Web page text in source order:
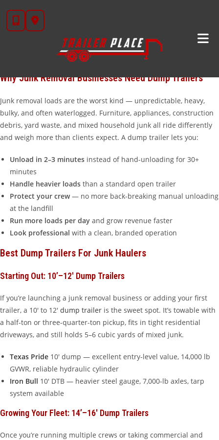
content
trailer is the difference between running three loads a day and
running six. At Trailer Place in Wharton, TX, we set up junk haulers
with dump trailers that unload fast, handle heavy mixed loads,
and keep running job after job without breaking down.
Why Junk Removal Businesses Need Dump Trailers
Junk removal loads are the worst kind — unpredictable, heavy,
bulky, and often waterlogged. Furniture, appliances, construction
debris, yard waste, and mixed household junk all ride differently
and weigh more than clients expect. A dump trailer lets you:
Unload in 2–3 minutes instead of hand-unloading for 30+
minutes
Handle heavier loads than a standard open trailer
Protect your crew— no more back-breaking manual unloading
at the landfill
Run more loads per day and grow revenue faster
Look professional with a clean, branded operation
Best Dump Trailers For Junk Haulers
Starting Out: 10’–12′ Dump Trailers
If you’re launching a junk removal business or adding your first
trailer, a 10′ to 12′ dump trailer is the sweet spot. It’s towable with
a half-ton or three-quarter-ton pickup, fits in tight residential
driveways, and still holds 5–6 cubic yards of mixed junk.
Texas Pride 10′ dump — excellent entry-level value, 14,000 lb
GVWR, reliable hydraulic cylinder
Iron Bull 10′ DTB — heavier steel gauge, 7,000-lb axles, tarp
system available
Growing Your Fleet: 14’–16′ Dump Trailers
Once you’re running multiple crews or taking commercial and